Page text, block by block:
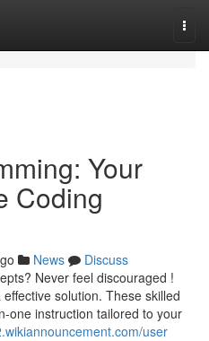
Your
Coding
News
Discuss
Never feel discouraged !
solution. These skilled
one instruction tailored to your
user